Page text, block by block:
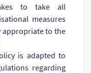
to take all
measures
appropriate to the
is adapted to
regarding